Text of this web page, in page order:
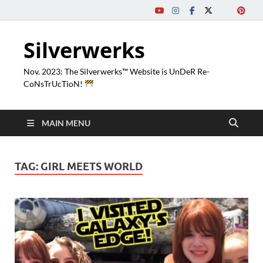
Silverwerks
Nov. 2023: The Silverwerks™ Website is UnDeR Re-
CoNsTrUcTioN!
MAIN MENU
TAG: GIRL MEETS WORLD